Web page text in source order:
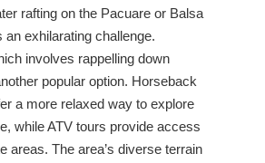
rafting on the Pacuare or Balsa
an exhilarating challenge.
involves rappelling down
popular option. Horseback
a more relaxed way to explore
while ATV tours provide access
areas. The area’s diverse terrain